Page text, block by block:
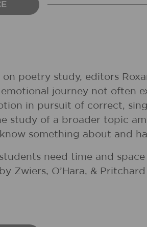
on poetry study, editors
journey not often
in pursuit of correct,
study of a broader topic
something about and
need time and
Zwiers, O’Hara, & Pritchard